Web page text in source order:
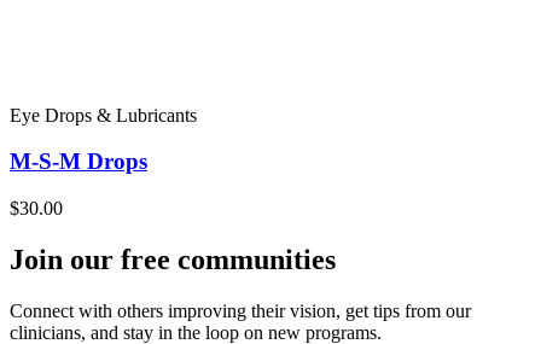
Eye Drops & Lubricants
M-S-M Drops
$30.00
Join our free communities
Connect with others improving their vision, get tips from our
clinicians, and stay in the loop on new programs.